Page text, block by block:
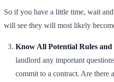
So if you have a little time, wait
will see they will most likely
Know All Potential Rules and
landlord any important
commit to a contract. Are there